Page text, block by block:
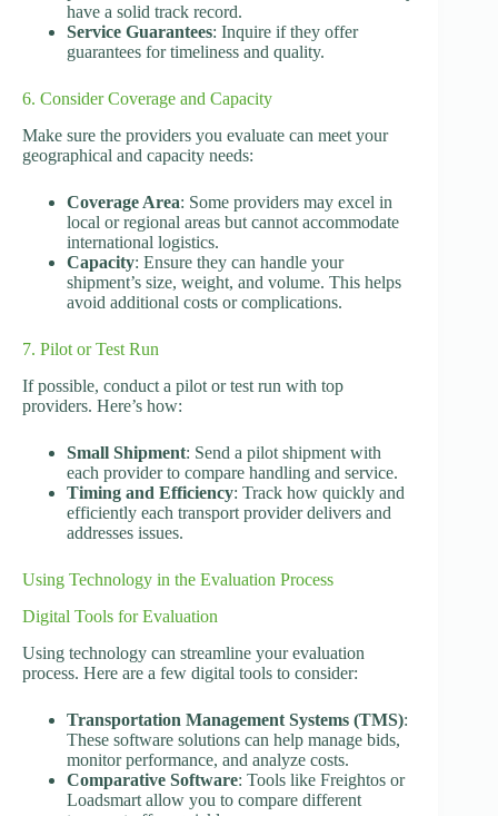
have a solid track record.
Service Guarantees: Inquire if they offer
guarantees for timeliness and quality.
6. Consider Coverage and Capacity
Make sure the providers you evaluate can meet your
geographical and capacity needs:
Coverage Area: Some providers may excel in
local or regional areas but cannot accommodate
international logistics.
Capacity: Ensure they can handle your
shipment’s size, weight, and volume. This helps
avoid additional costs or complications.
7. Pilot or Test Run
If possible, conduct a pilot or test run with top
providers. Here’s how:
Small Shipment: Send a pilot shipment with
each provider to compare handling and service.
Timing and Efficiency: Track how quickly and
efficiently each transport provider delivers and
addresses issues.
Using Technology in the Evaluation Process
Digital Tools for Evaluation
Using technology can streamline your evaluation
process. Here are a few digital tools to consider:
Transportation Management Systems (TMS):
These software solutions can help manage bids,
monitor performance, and analyze costs.
Comparative Software: Tools like Freightos or
Loadsmart allow you to compare different